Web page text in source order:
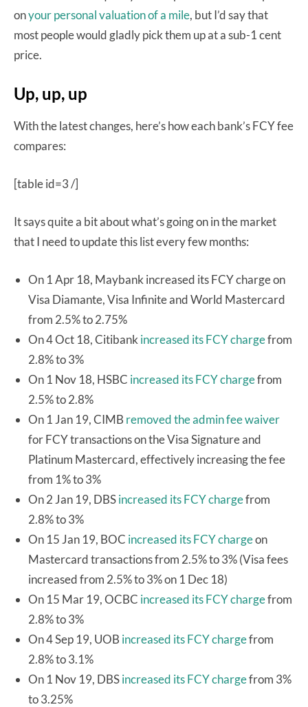
onyour personal valuation of a mile, but I’d say that
most people would gladly pick them up at a sub-1 cent
price.
Up, up, up
With the latest changes, here’s how each bank’s FCY fee
compares:
[table id=3 /]
It says quite a bit about what’s going on in the market
that I need to update this list every few months:
On 1 Apr 18, Maybank increased its FCY charge on
Visa Diamante, Visa Infinite and World Mastercard
from 2.5% to 2.75%
On 4 Oct 18, Citibank increased its FCY chargefrom
2.8% to 3%
On 1 Nov 18, HSBC increased its FCY chargefrom
2.5% to 2.8%
On 1 Jan 19, CIMB removed the admin fee waiver
for FCY transactions on the Visa Signature and
Platinum Mastercard, effectively increasing the fee
from 1% to 3%
On 2 Jan 19, DBSincreased its FCY chargefrom
2.8% to 3%
On 15 Jan 19, BOC increased its FCY chargeon
Mastercard transactions from 2.5% to 3% (Visa fees
increased from 2.5% to 3% on 1 Dec 18)
On 15 Mar 19, OCBC increased its FCY chargefrom
2.8% to 3%
On 4 Sep 19, UOB increased its FCY chargefrom
2.8% to 3.1%
On 1 Nov 19, DBSincreased its FCY chargefrom 3%
to 3.25%